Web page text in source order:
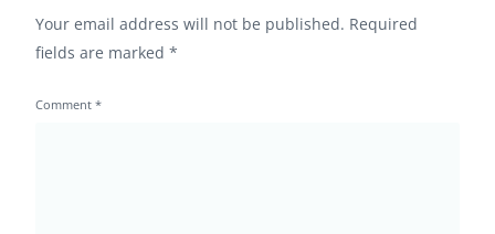
Your email address will not be published. Required
fields are marked*
Comment*